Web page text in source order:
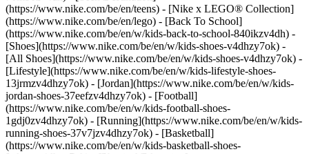
(https://www.nike.com/be/en/teens) - [Nike x LEGO® Collection]
(https://www.nike.com/be/en/lego) - [Back To School]
(https://www.nike.com/be/en/w/kids-back-to-school-840ikzv4dh) -
[Shoes](https://www.nike.com/be/en/w/kids-shoes-v4dhzy7ok) -
[All Shoes](https://www.nike.com/be/en/w/kids-shoes-v4dhzy7ok) -
[Lifestyle](https://www.nike.com/be/en/w/kids-lifestyle-shoes-
13jrmzv4dhzy7ok) - [Jordan](https://www.nike.com/be/en/w/kids-
jordan-shoes-37eefzv4dhzy7ok) - [Football]
(https://www.nike.com/be/en/w/kids-football-shoes-
1gdj0zv4dhzy7ok) - [Running](https://www.nike.com/be/en/w/kids-
running-shoes-37v7jzv4dhzy7ok) - [Basketball]
(https://www.nike.com/be/en/w/kids-basketball-shoes-